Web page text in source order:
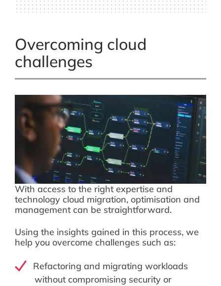
Overcoming cloud
challenges
With access to the right expertise and
technology cloud migration, optimisation and
management can be straightforward.
Using the insights gained in this process, we
help you overcome challenges such as:
Refactoring and migrating workloads
without compromising security or